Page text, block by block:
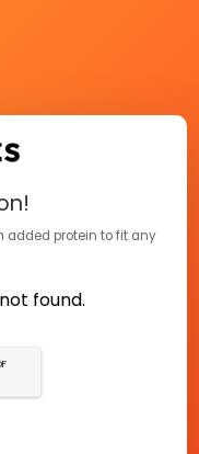
added protein to fit any
found.